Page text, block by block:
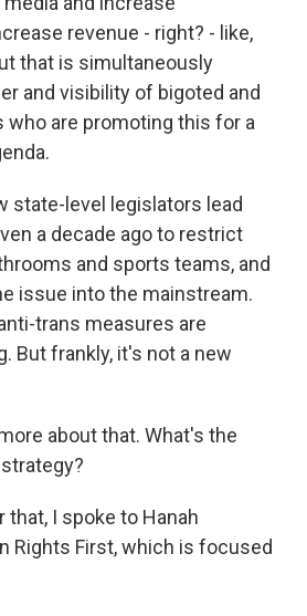
revenue - right? - like,
that is simultaneously
and visibility of bigoted and
who are promoting this for a
state-level legislators lead
a decade ago to restrict
and sports teams, and
issue into the mainstream.
trans measures are
But frankly, it's not a new
about that. What's the
that, I spoke to Hanah
Rights First, which is focused